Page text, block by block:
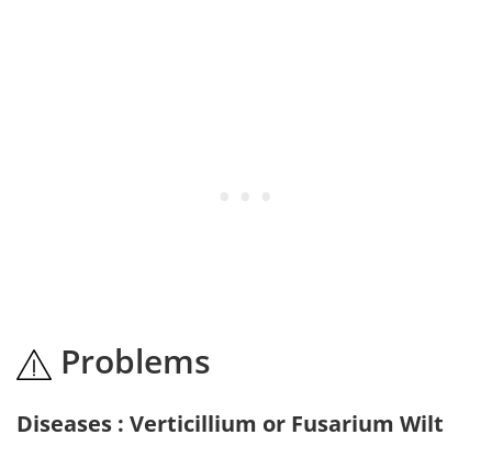
Problems
Diseases : Verticillium or Fusarium Wilt